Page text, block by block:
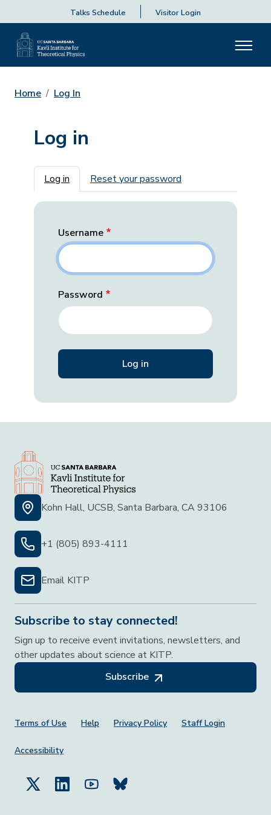
Talks Schedule Visitor Login
Home Log In
Log in
Primary tabs
Log in Reset your password
Username
Password
Kohn Hall, UCSB, Santa Barbara, CA 93106
+1 (805) 893-4111
Email KITP
Subscribe to stay connected!
Sign up to receive event invitations, newsletters, and
other updates about science at KITP.
Subscribe
Footer Menu
Terms of Use Help Privacy Policy Staff Login
Accessibility